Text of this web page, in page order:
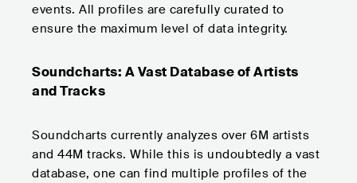
events. All profiles are carefully curated to
ensure the maximum level of data integrity.
Soundcharts: A Vast Database of Artists
and Tracks
Soundcharts currently analyzes over 6M artists
and 44M tracks. While this is undoubtedly a vast
database, one can find multiple profiles of the